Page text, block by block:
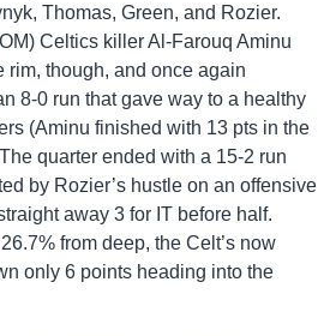
Thomas, Green, and Rozier.
Celtics killer Al-Farouq Aminu
rim, though, and once again
8-0 run that gave way to a healthy
(Aminu finished with 13 pts in the
quarter ended with a 15-2 run
by Rozier’s hustle on an offensive
away 3 for IT before half.
from deep, the Celt’s now
only 6 points heading into the